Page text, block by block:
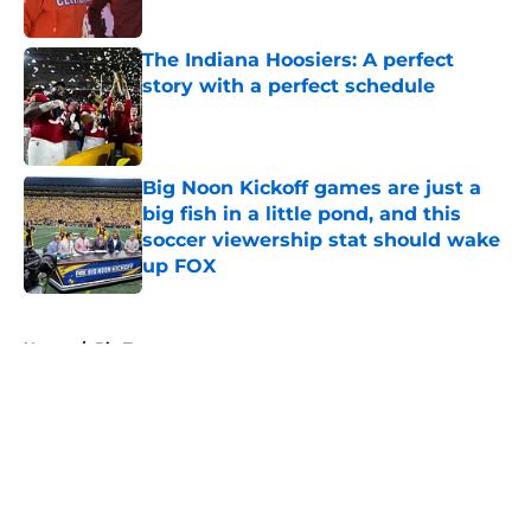
The Indiana Hoosiers: A perfect
story with a perfect schedule
Published by on Invalid Date
Big Noon Kickoff games are just a
big fish in a little pond, and this
soccer viewership stat should wake
up FOX
Published by on Invalid Date
Home / Big Ten